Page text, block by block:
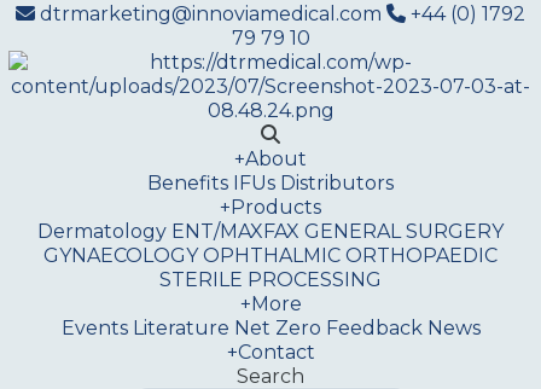
dtrmarketing@innoviamedical.com
+44 (0) 1792
79 79 10
+About
Benefits IFUs Distributors
+Products
Dermatology ENT/MAXFAX GENERAL SURGERY
GYNAECOLOGY OPHTHALMIC ORTHOPAEDIC
STERILE PROCESSING
+More
Events Literature Net Zero Feedback News
+Contact
Search